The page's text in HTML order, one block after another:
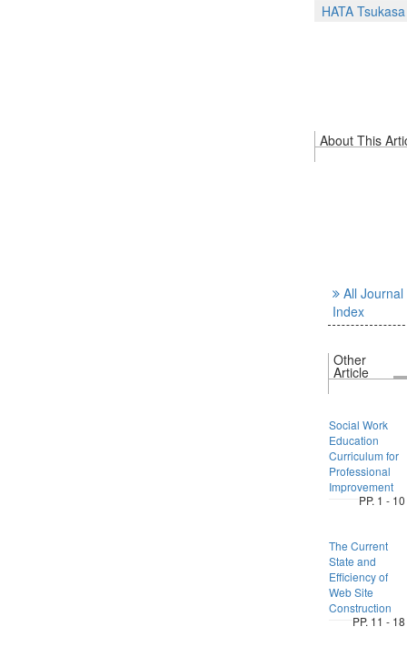
HATA Tsukasa
About This
All Journal
Index
Other
Article
Social Work
Education
Curriculum for
Professional
Improvement
PP. 1 - 10
The Current
State and
Efficiency of
Web Site
Construction
PP. 11 - 18